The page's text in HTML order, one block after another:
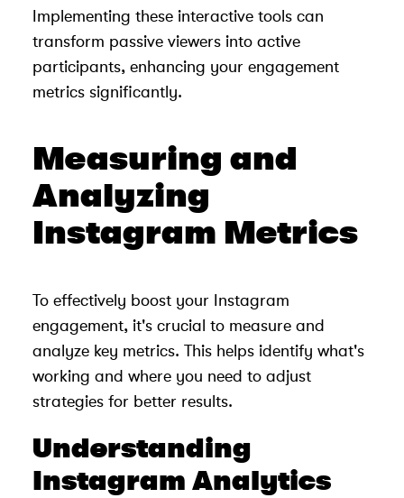
Implementing these interactive tools can
transform passive viewers into active
participants, enhancing your engagement
metrics significantly.
Measuring and
Analyzing
Instagram Metrics
To effectively boost your Instagram
engagement, it's crucial to measure and
analyze key metrics. This helps identify what's
working and where you need to adjust
strategies for better results.
Understanding
Instagram Analytics